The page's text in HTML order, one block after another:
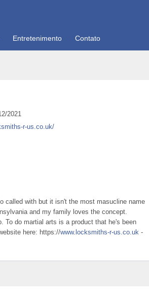
Entretenimento Contato
2021
r-us.co.uk/
called with but it isn't the most masucline name
and my family loves the concept.
To do martial arts is a product that he's been
here: https://www.locksmiths-r-us.co.uk -